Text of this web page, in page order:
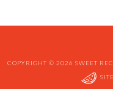
COPYRIGHT © 2026 SWEET